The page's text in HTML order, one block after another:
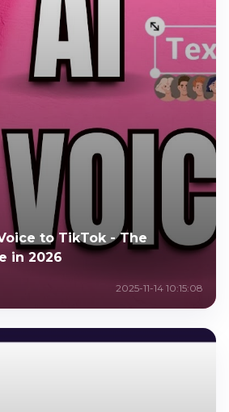
to TikTok - The
in 2026
2025-11-14 10:15:08